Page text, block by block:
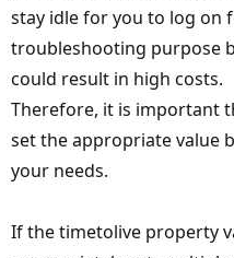
stay idle for you to log on
troubleshooting purpose
could result in high costs.
Therefore, it is important
set the appropriate value
your needs.
If the timetolive property